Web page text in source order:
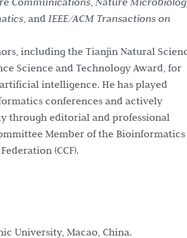
, and IEEE/ACM Transactions on
including the Tianjin Natural
Science and Technology Award, for
intelligence. He has played
conferences and actively
through editorial and professional
Member of the Bioinformatics
(CCF).
University, Macao, China.